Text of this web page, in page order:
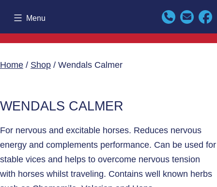
content
Menu
Home / Shop / Wendals Calmer
WENDALS CALMER
For nervous and excitable horses. Reduces nervous
energy and complements performance. Can be used for
stable vices and helps to overcome nervous tension
with horses whilst traveling. Contains well known herbs